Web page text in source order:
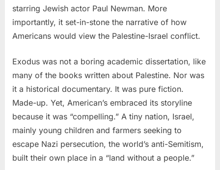
starring Jewish actor Paul Newman. More
importantly, it set-in-stone the narrative of how
Americans would view the Palestine-Israel conflict.
Exodus was not a boring academic dissertation, like
many of the books written about Palestine. Nor was
it a historical documentary. It was pure fiction.
Made-up. Yet, American’s embraced its storyline
because it was “compelling.” A tiny nation, Israel,
mainly young children and farmers seeking to
escape Nazi persecution, the world’s anti-Semitism,
built their own place in a “land without a people.”